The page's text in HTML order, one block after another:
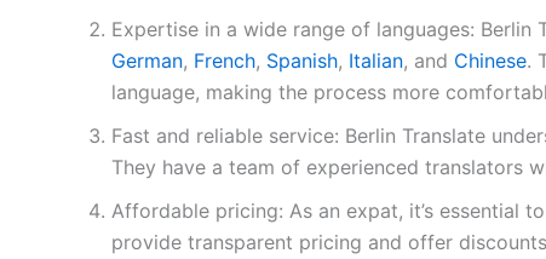
Expertise in a wide range of languages: Berlin
German, French, Spanish, Italian, and Chinese.
language, making the process more
Fast and reliable service: Berlin Translate
They have a team of experienced translators
Affordable pricing: As an expat, it’s essential
provide transparent pricing and offer